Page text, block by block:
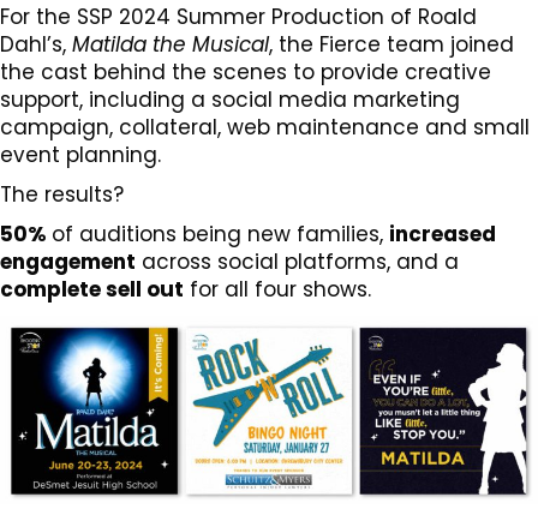
For the SSP 2024 Summer Production of Roald
Dahl’s, Matilda the Musical, the Fierce team joined
the cast behind the scenes to provide creative
support, including a social media marketing
campaign, collateral, web maintenance and small
event planning.
The results?
50% of auditions being new families, increased
engagement across social platforms, and a
complete sell out for all four shows.